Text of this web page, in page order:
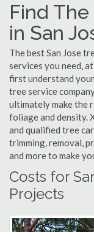
Find
in San
The best San Jose
services you need,
first understand your
tree service
ultimately make the
foliage and density.
and qualified tree
trimming, removal,
and more to make
Costs for
Projects